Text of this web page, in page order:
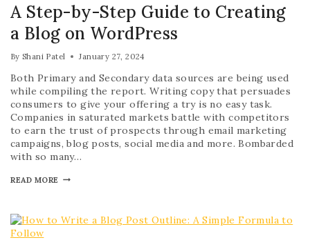
A Step-by-Step Guide to Creating
a Blog on WordPress
By Shani Patel January 27, 2024
Both Primary and Secondary data sources are being used
while compiling the report. Writing copy that persuades
consumers to give your offering a try is no easy task.
Companies in saturated markets battle with competitors
to earn the trust of prospects through email marketing
campaigns, blog posts, social media and more. Bombarded
with so many…
READ MORE